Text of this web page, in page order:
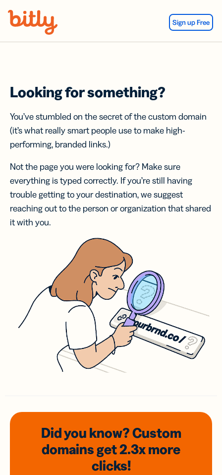
Sign up Free
Looking for something?
You’ve stumbled on the secret of the custom domain
(it’s what really smart people use to make high-
performing, branded links.)
Not the page you were looking for? Make sure
everything is typed correctly. If you’re still having
trouble getting to your destination, we suggest
reaching out to the person or organization that shared
it with you.
Did you know? Custom
domainsget 2.3xmore
clicks!